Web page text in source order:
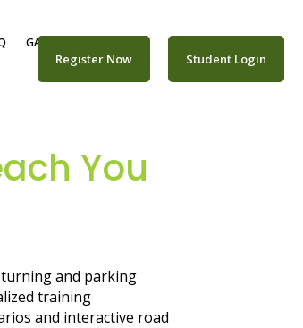
GALLERY
Register Now Student Login
You
and parking
training
and interactive road